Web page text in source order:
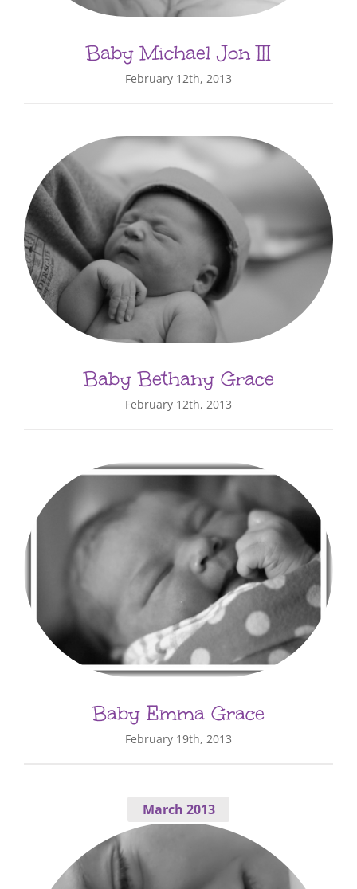
Baby Michael Jon III
February 12th, 2013
Baby Bethany Grace
February 12th, 2013
Baby Emma Grace
February 19th, 2013
March 2013